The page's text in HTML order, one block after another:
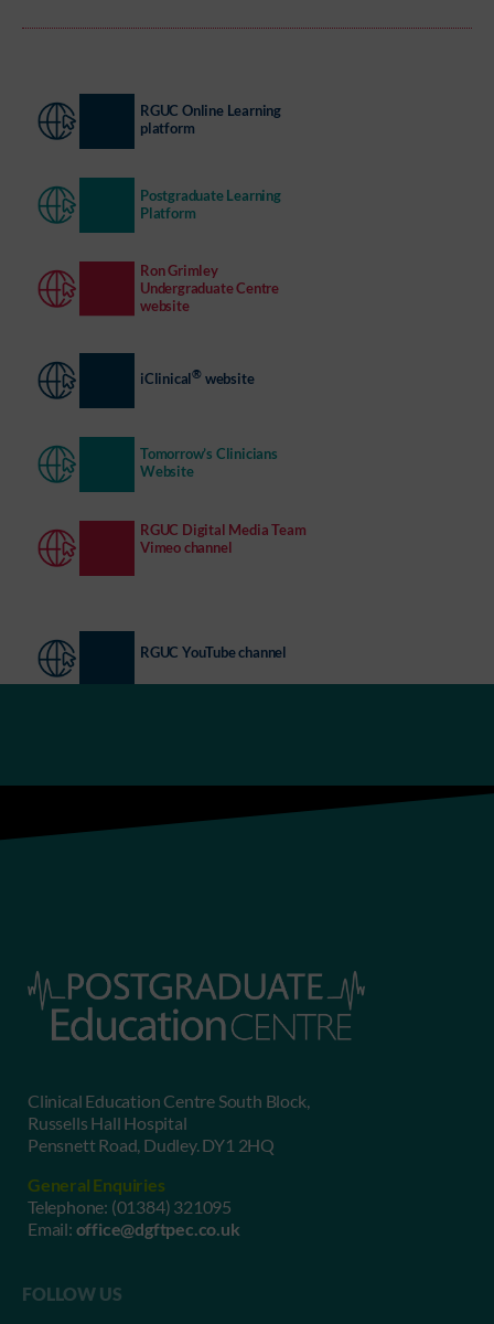
RGUC Online Learning
platform
Postgraduate Learning
Platform
Ron Grimley
Undergraduate Centre
website
iClinical® website
Tomorrow’s Clinicians
Website
RGUC Digital Media Team
Vimeo channel
RGUC YouTube channel
Clinical Education Centre South Block,
Russells Hall Hospital
Pensnett Road, Dudley. DY1 2HQ
General Enquiries
Telephone: (01384) 321095
Email: office@dgftpec.co.uk
FOLLOW US